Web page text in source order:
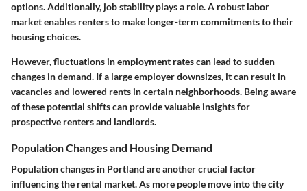
options. Additionally, job stability plays a role. A robust labor
market enables renters to make longer-term commitments to their
housing choices.
However, fluctuations in employment rates can lead to sudden
changes in demand. If a large employer downsizes, it can result in
vacancies and lowered rents in certain neighborhoods. Being aware
of these potential shifts can provide valuable insights for
prospective renters and landlords.
Population Changes and Housing Demand
Population changes in Portland are another crucial factor
influencing the rental market. As more people move into the city